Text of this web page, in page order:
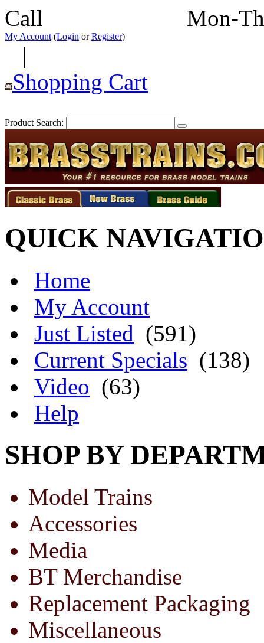
Call Mon-
My Account (Login orRegister)
|
Shopping Cart
Product Search:
QUICK
Home
My Account
Just Listed (591)
Current Specials (138)
Video (63)
Help
SHOP BY
Model Trains
Accessories
Media
BT Merchandise
Replacement Packaging
Miscellaneous